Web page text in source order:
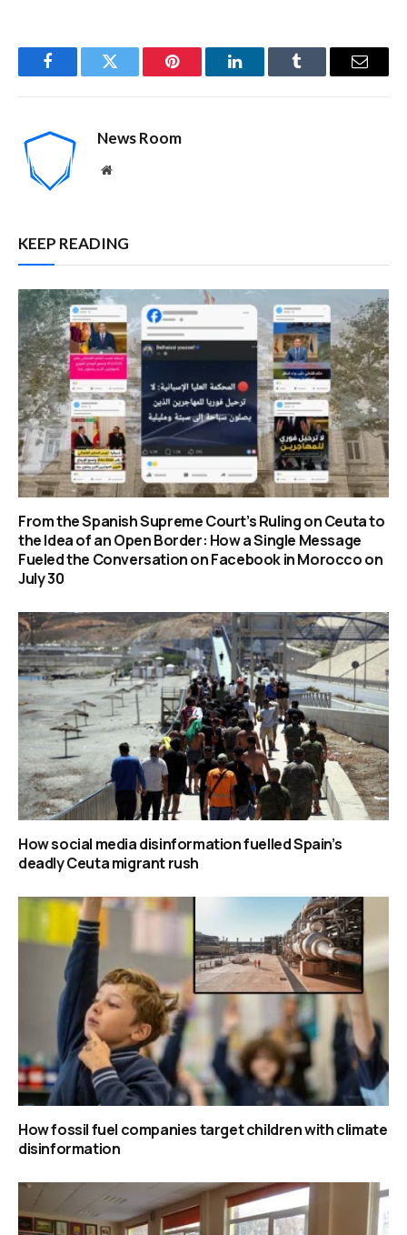
FacebookTwitter Pinterest LinkedInTumblr Email
News Room
Website
KEEP READING
From the Spanish Supreme Court’s Ruling on Ceuta to
the Idea of an Open Border: How a Single Message
Fueled the Conversation on Facebook in Morocco on
July 30
How social media disinformation fuelled Spain’s
deadly Ceuta migrant rush
How fossil fuel companies target children with climate
disinformation